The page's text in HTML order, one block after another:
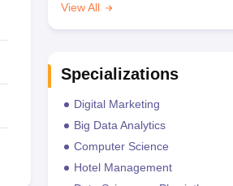
View All
Specializations
Digital Marketing
Big Data Analytics
Computer Science
Hotel Management